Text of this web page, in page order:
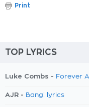
Print
TOP LYRICS
Luke Combs - Forever
AJR - Bang! lyrics